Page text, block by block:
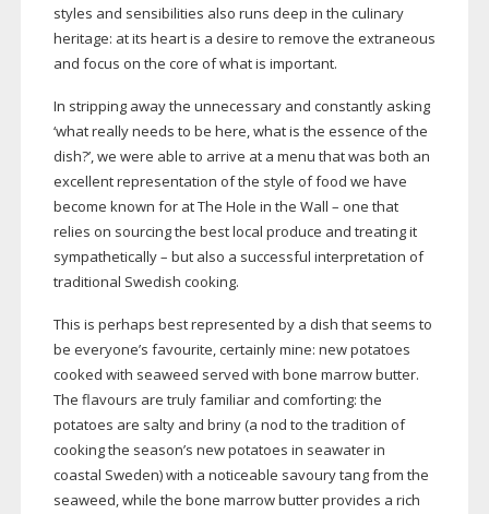
styles and sensibilities also runs deep in the culinary
heritage: at its heart is a desire to remove the extraneous
and focus on the core of what is important.
In stripping away the unnecessary and constantly asking
‘what really needs to be here, what is the essence of the
dish?’, we were able to arrive at a menu that was both an
excellent representation of the style of food we have
become known for at The Hole in the Wall – one that
relies on sourcing the best local produce and treating it
sympathetically – but also a successful interpretation of
traditional Swedish cooking.
This is perhaps best represented by a dish that seems to
be everyone’s favourite, certainly mine: new potatoes
cooked with seaweed served with bone marrow butter.
The flavours are truly familiar and comforting: the
potatoes are salty and briny (a nod to the tradition of
cooking the season’s new potatoes in seawater in
coastal Sweden) with a noticeable savoury tang from the
seaweed, while the bone marrow butter provides a rich